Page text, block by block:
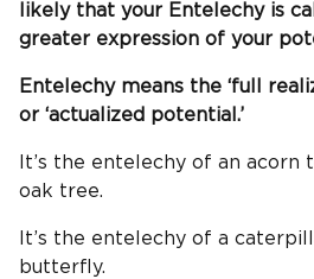
likely that your Entelechy is
greater expression of your
Entelechy means the ‘full
or ‘actualized potential.’
It’s the entelechy of an acorn
oak tree.
It’s the entelechy of a
butterfly.